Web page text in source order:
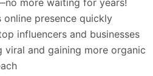
online presence quickly
influencers and businesses
viral and gaining more organic